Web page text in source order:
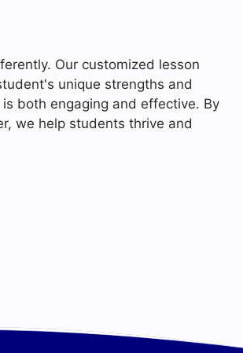
Our customized lesson
unique strengths and
both engaging and effective. By
we help students thrive and